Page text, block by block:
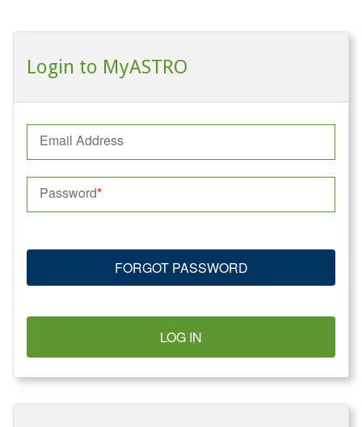
Login to MyASTRO
Email Address
Password
FORGOT PASSWORD
LOG IN